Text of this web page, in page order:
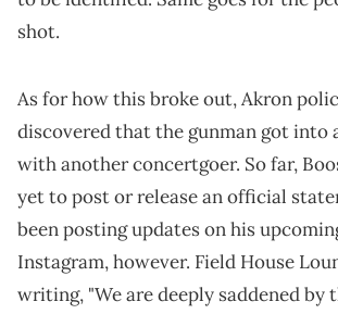
shot.
As for how this broke out, Akron
discovered that the gunman got into
with another concertgoer. So far,
yet to post or release an official
been posting updates on his
Instagram, however. Field House
writing, "We are deeply saddened by